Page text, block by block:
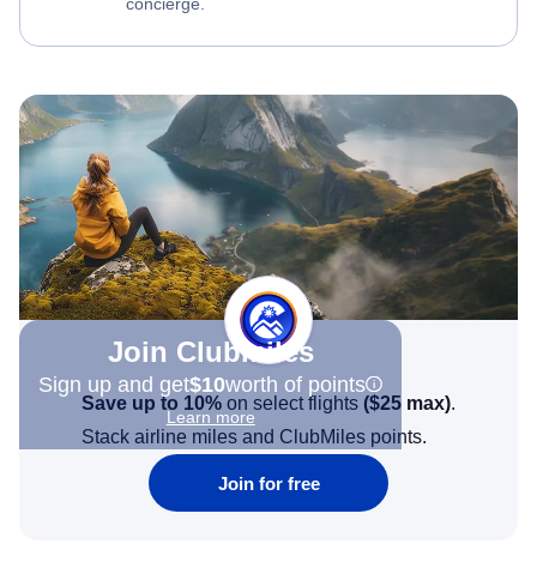
concierge.
Join Clubmiles
Sign up and get$10worth of points
Learn more
Save up to 10% on select flights ($25 max).
Stack airline miles and ClubMiles points.
Join for free